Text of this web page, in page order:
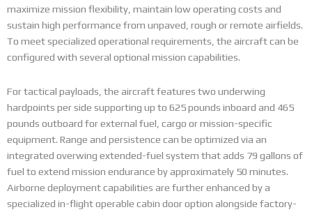
maximize mission flexibility, maintain low operating costs and
sustain high performance from unpaved, rough or remote airfields.
To meet specialized operational requirements, the aircraft can be
configured with several optional mission capabilities.
For tactical payloads, the aircraft features two underwing
hardpoints per side supporting up to 625 pounds inboard and 465
pounds outboard for external fuel, cargo or mission-specific
equipment. Range and persistence can be optimized via an
integrated overwing extended-fuel system that adds 79 gallons of
fuel to extend mission endurance by approximately 50 minutes.
Airborne deployment capabilities are further enhanced by a
specialized in-flight operable cabin door option alongside factory-